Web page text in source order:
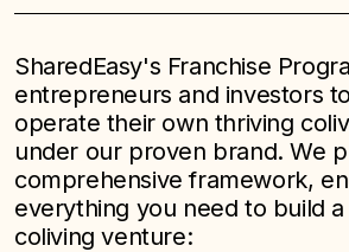
SharedEasy's Franchise
entrepreneurs and investors
operate their own thriving
under our proven brand. We
comprehensive framework,
everything you need to build
coliving venture: